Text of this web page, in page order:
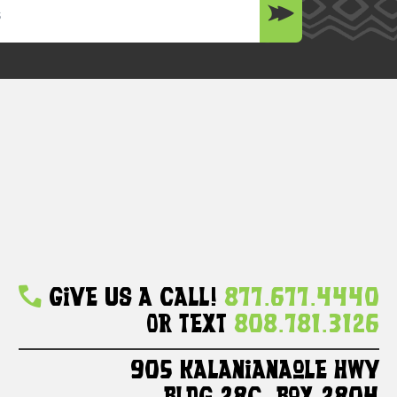
Give Us A Call! 877.677.4440
Or Text 808.781.3126
905 Kalanianaole HWY